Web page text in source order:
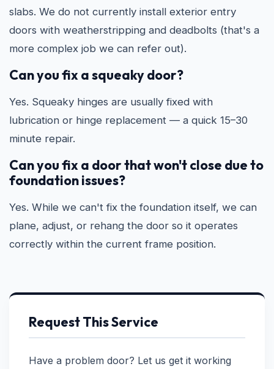
slabs. We do not currently install exterior entry
doors with weatherstripping and deadbolts (that's a
more complex job we can refer out).
Can you fix a squeaky door?
Yes. Squeaky hinges are usually fixed with
lubrication or hinge replacement — a quick 15–30
minute repair.
Can you fix a door that won't close due to
foundation issues?
Yes. While we can't fix the foundation itself, we can
plane, adjust, or rehang the door so it operates
correctly within the current frame position.
Request This Service
Have a problem door? Let us get it working